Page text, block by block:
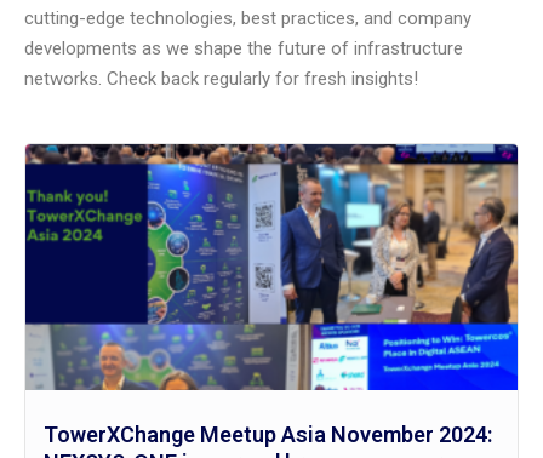
cutting-edge technologies, best practices, and company
developments as we shape the future of infrastructure
networks. Check back regularly for fresh insights!
TowerXChange Meetup Asia November 2024: